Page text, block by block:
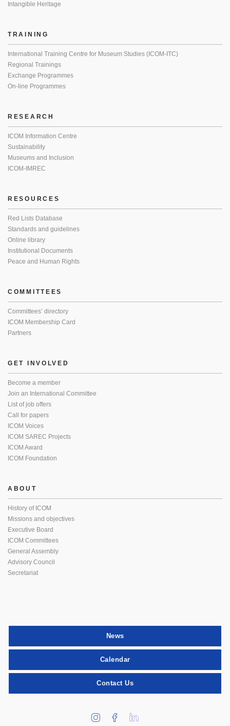
Intangible Heritage
TRAINING
International Training Centre for Museum Studies (ICOM-ITC)
Regional Trainings
Exchange Programmes
On-line Programmes
RESEARCH
ICOM Information Centre
Sustainability
Museums and Inclusion
ICOM-IMREC
RESOURCES
Red Lists Database
Standards and guidelines
Online library
Institutional Documents
Peace and Human Rights
COMMITTEES
Committees’ directory
ICOM Membership Card
Partners
GET INVOLVED
Become a member
Join an International Committee
List of job offers
Call for papers
ICOM Voices
ICOM SAREC Projects
ICOM Award
ICOM Foundation
ABOUT
History of ICOM
Missions and objectives
Executive Board
ICOM Committees
General Assembly
Advisory Council
Secretariat
News
Calendar
Contact Us